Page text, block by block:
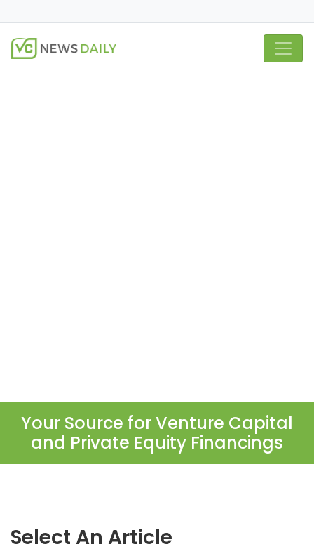
Your Source for Venture Capital
and Private Equity Financings
Select An Article